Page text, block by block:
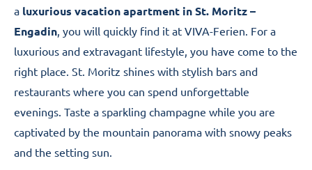
a luxurious vacation apartment in St. Moritz –
Engadin, you will quickly find it at VIVA-Ferien. For a
luxurious and extravagant lifestyle, you have come to the
right place. St. Moritz shines with stylish bars and
restaurants where you can spend unforgettable
evenings. Taste a sparkling champagne while you are
captivated by the mountain panorama with snowy peaks
and the setting sun.